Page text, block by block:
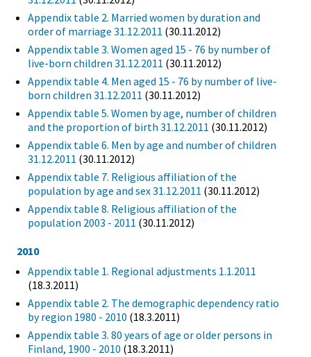
Appendix table 2. Married women by duration and
order of marriage 31.12.2011 (30.11.2012)
Appendix table 3. Women aged 15 - 76 by number of
live-born children 31.12.2011 (30.11.2012)
Appendix table 4. Men aged 15 - 76 by number of live-
born children 31.12.2011 (30.11.2012)
Appendix table 5. Women by age, number of children
and the proportion of birth 31.12.2011 (30.11.2012)
Appendix table 6. Men by age and number of children
31.12.2011 (30.11.2012)
Appendix table 7. Religious affiliation of the
population by age and sex 31.12.2011 (30.11.2012)
Appendix table 8. Religious affiliation of the
population 2003 - 2011 (30.11.2012)
2010
Appendix table 1. Regional adjustments 1.1.2011
(18.3.2011)
Appendix table 2. The demographic dependency ratio
by region 1980 - 2010 (18.3.2011)
Appendix table 3. 80 years of age or older persons in
Finland, 1900 - 2010 (18.3.2011)